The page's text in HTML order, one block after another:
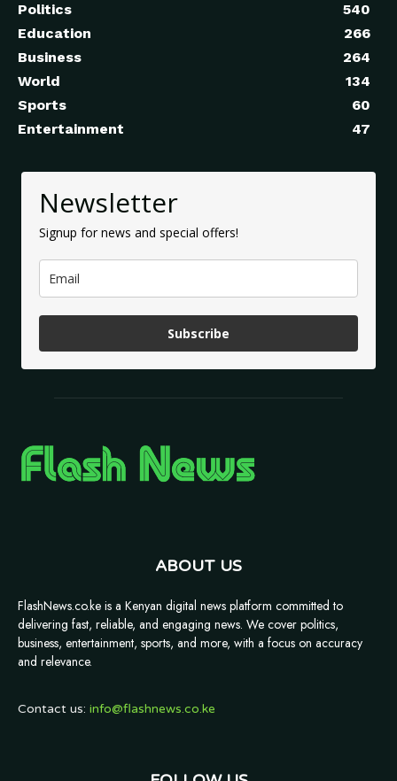
Politics
540
Education
266
Business
264
World
134
Sports
60
Entertainment
47
Newsletter
Signup for news and special offers!
Subscribe
ABOUT US
FlashNews.co.ke is a Kenyan digital news platform committed to
delivering fast, reliable, and engaging news. We cover politics,
business, entertainment, sports, and more, with a focus on accuracy
and relevance.
Contact us: info@flashnews.co.ke